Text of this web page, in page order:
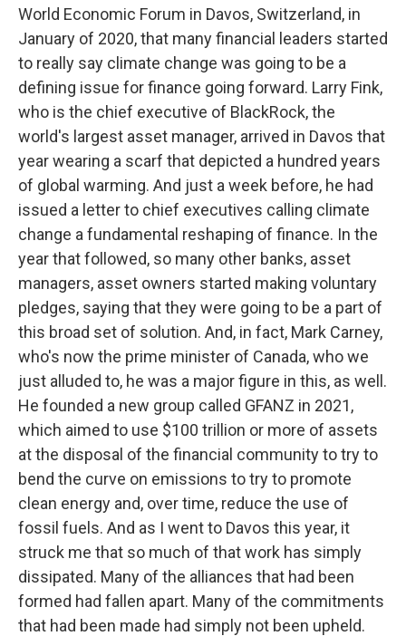
World Economic Forum in Davos, Switzerland, in
January of 2020, that many financial leaders started
to really say climate change was going to be a
defining issue for finance going forward. Larry Fink,
who is the chief executive of BlackRock, the
world's largest asset manager, arrived in Davos that
year wearing a scarf that depicted a hundred years
of global warming. And just a week before, he had
issued a letter to chief executives calling climate
change a fundamental reshaping of finance. In the
year that followed, so many other banks, asset
managers, asset owners started making voluntary
pledges, saying that they were going to be a part of
this broad set of solution. And, in fact, Mark Carney,
who's now the prime minister of Canada, who we
just alluded to, he was a major figure in this, as well.
He founded a new group called GFANZ in 2021,
which aimed to use $100 trillion or more of assets
at the disposal of the financial community to try to
bend the curve on emissions to try to promote
clean energy and, over time, reduce the use of
fossil fuels. And as I went to Davos this year, it
struck me that so much of that work has simply
dissipated. Many of the alliances that had been
formed had fallen apart. Many of the commitments
that had been made had simply not been upheld.